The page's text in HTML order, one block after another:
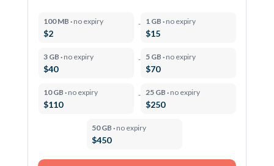
100 MB · no expiry
$2
1 GB · no expiry
$15
3 GB · no expiry
$40
5 GB · no expiry
$70
10 GB · no expiry
$110
25 GB · no expiry
$250
50 GB · no expiry
$450